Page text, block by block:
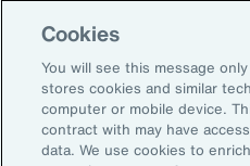
Navigating Risk in
Agribusiness and
Cookies
You will see this message
stores cookies and similar
computer or mobile device.
contract with may have
data. We use cookies to